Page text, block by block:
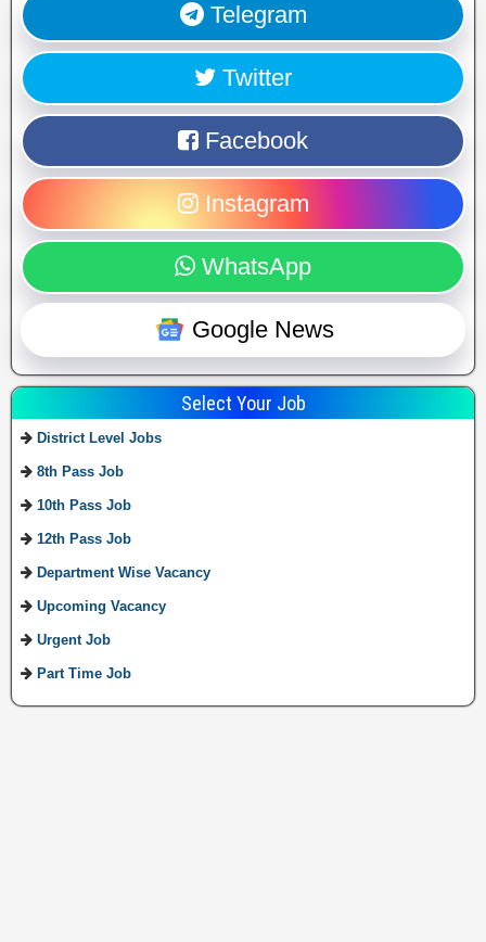
Telegram
Twitter
Facebook
Instagram
WhatsApp
Google News
Select Your Job
District Level Jobs
8th Pass Job
10th Pass Job
12th Pass Job
Department Wise Vacancy
Upcoming Vacancy
Urgent Job
Part Time Job